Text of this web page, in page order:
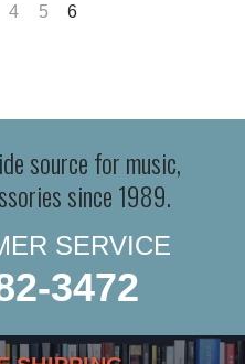
4 5 6
source for music,
since 1989.
SERVICE
3472